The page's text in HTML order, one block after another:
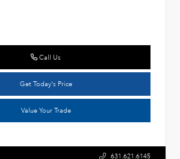
Call Us
Get Today's Price
Value Your Trade
631.621.6145